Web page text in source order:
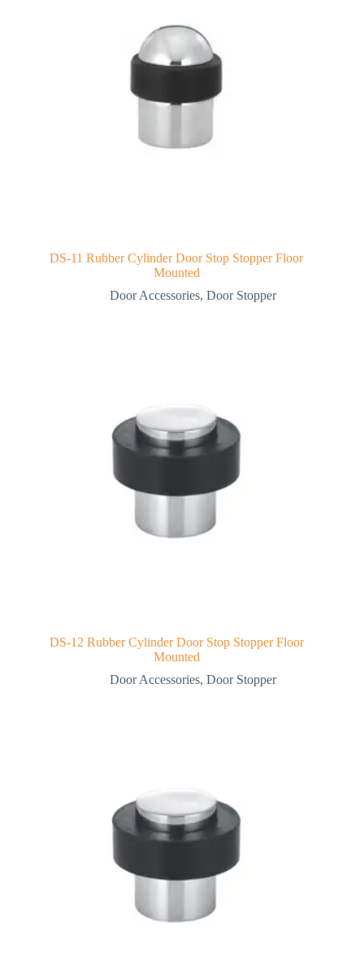
DS-11 Rubber Cylinder Door Stop Stopper Floor
Mounted
Door Accessories, Door Stopper
DS-12 Rubber Cylinder Door Stop Stopper Floor
Mounted
Door Accessories, Door Stopper